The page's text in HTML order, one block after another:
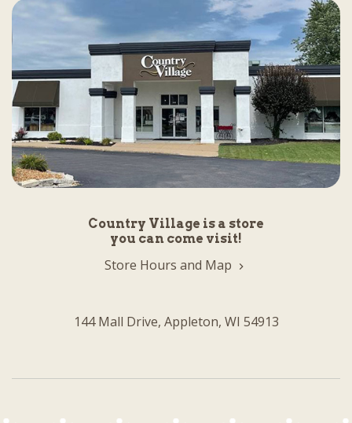
Country Village is a store
you can come visit!
Store Hours and Map
144 Mall Drive, Appleton, WI 54913